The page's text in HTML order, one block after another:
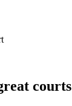
courts